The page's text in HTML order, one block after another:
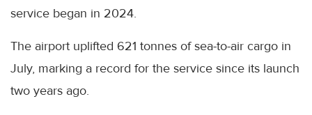
service began in 2024.
The airport uplifted 621 tonnes of sea-to-air cargo in
July, marking a record for the service since its launch
two years ago.